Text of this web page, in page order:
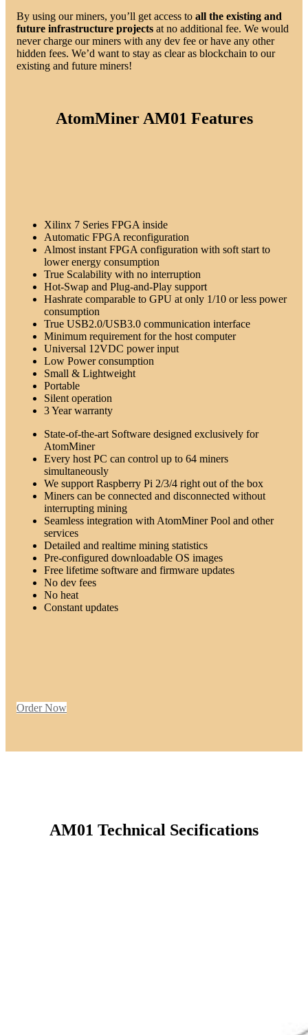
By using our miners, you’ll get access to all the existing and
future infrastructure projects at no additional fee. We would
never charge our miners with any dev fee or have any other
hidden fees. We’d want to stay as clear as blockchain to our
existing and future miners!
AtomMiner AM01 Features
Xilinx 7 Series FPGA inside
Automatic FPGA reconfiguration
Almost instant FPGA configuration with soft start to
lower energy consumption
True Scalability with no interruption
Hot-Swap and Plug-and-Play support
Hashrate comparable to GPU at only 1/10 or less power
consumption
True USB2.0/USB3.0 communication interface
Minimum requirement for the host computer
Universal 12VDC power input
Low Power consumption
Small & Lightweight
Portable
Silent operation
3 Year warranty
State-of-the-art Software designed exclusively for
AtomMiner
Every host PC can control up to 64 miners
simultaneously
We support Raspberry Pi 2/3/4 right out of the box
Miners can be connected and disconnected without
interrupting mining
Seamless integration with AtomMiner Pool and other
services
Detailed and realtime mining statistics
Pre-configured downloadable OS images
Free lifetime software and firmware updates
No dev fees
No heat
Constant updates
Order Now
AM01 Technical Secifications